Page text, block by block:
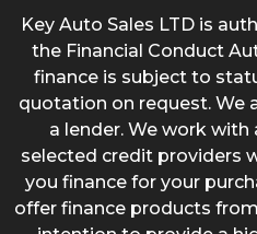
Key Auto Sales LTD is
the Financial Conduct
finance is subject to
quotation on request. We
a lender. We work
selected credit providers
you finance for your
offer finance products